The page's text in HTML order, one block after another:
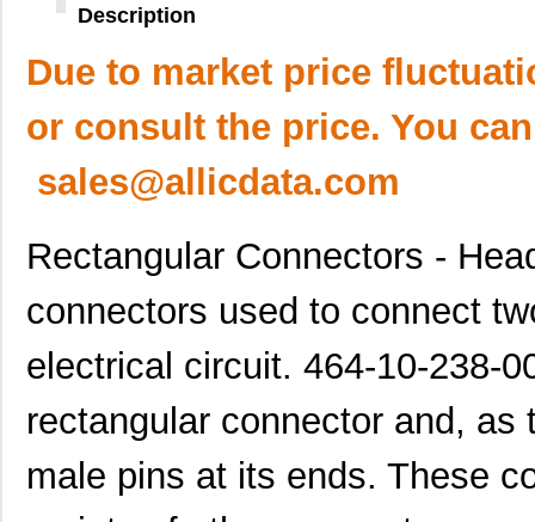
Description
Due to market price
or consult the price. You
sales@allicdata.com
Rectangular Connectors -
connectors used to connect
electrical circuit. 464-10-238-
rectangular connector and,
male pins at its ends. These